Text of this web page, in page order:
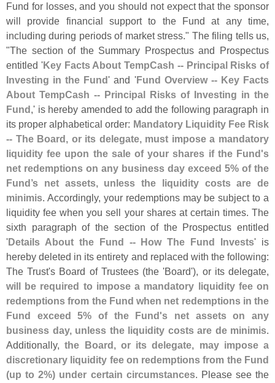
Fund for losses, and you should not expect that the sponsor
will provide financial support to the Fund at any time,
including during periods of market stress." The filing tells us,
"The section of the Summary Prospectus and Prospectus
entitled 'Key Facts About TempCash -- Principal Risks of
Investing in the Fund' and 'Fund Overview -- Key Facts
About TempCash -- Principal Risks of Investing in the
Fund,' is hereby amended to add the following paragraph in
its proper alphabetical order: Mandatory Liquidity Fee Risk
-- The Board, or its delegate, must impose a mandatory
liquidity fee upon the sale of your shares if the Fund's
net redemptions on any business day exceed 5% of the
Fund’s net assets, unless the liquidity costs are de
minimis. Accordingly, your redemptions may be subject to a
liquidity fee when you sell your shares at certain times. The
sixth paragraph of the section of the Prospectus entitled
'Details About the Fund -- How The Fund Invests' is
hereby deleted in its entirety and replaced with the following:
The Trust's Board of Trustees (the 'Board'), or its delegate,
will be required to impose a mandatory liquidity fee on
redemptions from the Fund when net redemptions in the
Fund exceed 5% of the Fund's net assets on any
business day, unless the liquidity costs are de minimis.
Additionally,the Board, or its delegate, may impose a
discretionary liquidity fee on redemptions from the Fund
(up to 2%) under certain circumstances. Please see the